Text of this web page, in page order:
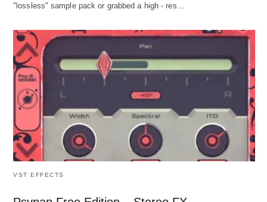
"lossless" sample pack or grabbed a high - res…
VST EFFECTS